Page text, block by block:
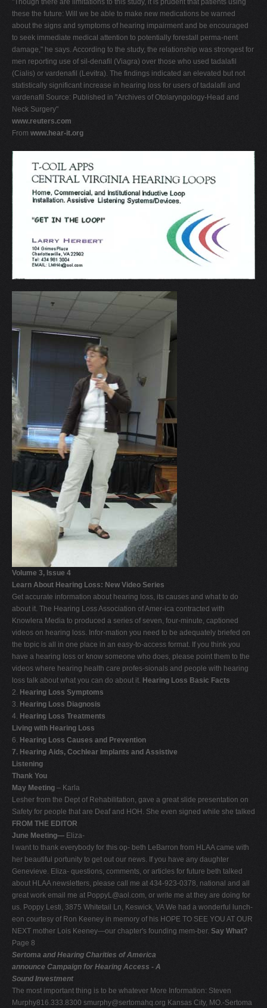
these the future: Will we be able to make new medications be warned
about the signs and symptoms of hearing impairment and be encouraged
to seek immediate medical attention to potentially forestall perma-nent
damage," he says. According to the study, the relationship was strongest for
men reporting use of sil-denafil (Viagra) over those who used tadalafil
(Cialis) or vardenafil (Levitra). The findings indicated an elevated but not
statistically significant increase in hearing loss for users of tadalafil and
vardenafil Source: Published in "Archives of Otolaryngology-Head and
Neck Surgery"
www.reuters.com
From www.hear-it.org
Volume 3, Issue 4
Learn About Hearing Loss: New Video Series
Get accurate information about hearing loss, its causes and what to do
about it. The Hearing Loss Association of Amer-ica contracted with
Knowlera Media to produced a series of seven, four-minute, captioned
videos on hearing loss. Infor-mation you need to be adequately briefed on
the topic is all in one place in an easy-to-access format. If you think you
have a hearing loss or know someone who does, please point them to the
videos where hearing health care profes-sionals and people with hearing
loss talk about what you can do about it. Hearing Loss Basic Facts
2. Hearing Loss Symptoms
3. Hearing Loss Diagnosis
4. Hearing Loss Treatments
Living with Hearing Loss
6. Hearing Loss Causes and Prevention
7. Hearing Aids, Cochlear Implants and Assistive
Listening
Thank You
May Meeting – Karla
Lesher from the Dept of Rehabilitation, gave a great slide presentation on
Safety for people that are Deaf and HOH. She even signed while she talked
FROM THE EDITOR
June Meeting— Eliza-
I want to thank everybody for this op- beth LeBarron from HLAA came with
her beautiful portunity to get out our news. If you have any daughter
Genevieve. Eliza- questions, comments, or articles for future beth talked
about HLAA newsletters, please call me at 434-923-0378, national and all
great work email me at PoppyL@aol.com, or write me at they are doing for
us. Poppy Lesti, 3875 Whitetail Ln, Keswick, VA We had a wonderful lunch-
eon courtesy of Ron Keeney in memory of his HOPE TO SEE YOU AT OUR
NEXT mother Lois Keeney—our chapter's founding mem-ber. Say What?
Page 8
Sertoma and Hearing Charities of America
announce Campaign for Hearing Access - A
Sound Investment
The most important thing is to be whatever More Information: Steven
Murphy816.333.8300 smurphy@sertomahq.org Kansas City, MO.-Sertoma